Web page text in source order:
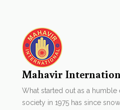
Mahavir
What started out as a
society in 1975 has since